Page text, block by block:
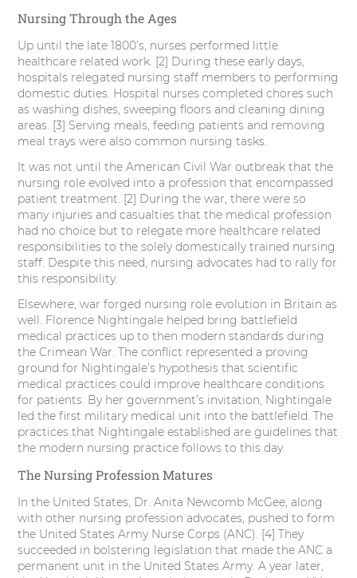
Nursing Through the Ages
Up until the late 1800’s, nurses performed little
healthcare related work. [2] During these early days,
hospitals relegated nursing staff members to performing
domestic duties. Hospital nurses completed chores such
as washing dishes, sweeping floors and cleaning dining
areas. [3] Serving meals, feeding patients and removing
meal trays were also common nursing tasks.
It was not until the American Civil War outbreak that the
nursing role evolved into a profession that encompassed
patient treatment. [2] During the war, there were so
many injuries and casualties that the medical profession
had no choice but to relegate more healthcare related
responsibilities to the solely domestically trained nursing
staff. Despite this need, nursing advocates had to rally for
this responsibility.
Elsewhere, war forged nursing role evolution in Britain as
well. Florence Nightingale helped bring battlefield
medical practices up to then modern standards during
the Crimean War. The conflict represented a proving
ground for Nightingale’s hypothesis that scientific
medical practices could improve healthcare conditions
for patients. By her government’s invitation, Nightingale
led the first military medical unit into the battlefield. The
practices that Nightingale established are guidelines that
the modern nursing practice follows to this day.
The Nursing Profession Matures
In the United States, Dr. Anita Newcomb McGee, along
with other nursing profession advocates, pushed to form
the United States Army Nurse Corps (ANC). [4] They
succeeded in bolstering legislation that made the ANC a
permanent unit in the United States Army. A year later,